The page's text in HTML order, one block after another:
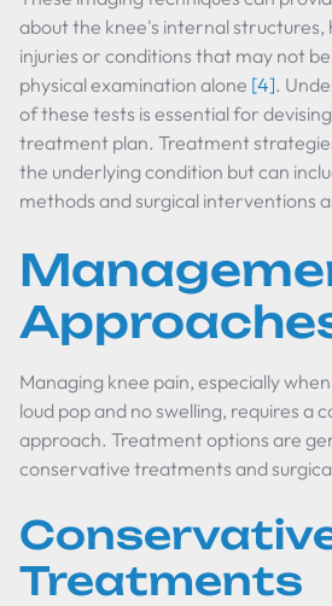
about the knee's internal structures,
injuries or conditions that may not
physical examination alone [4].
of these tests is essential for
treatment plan. Treatment
the underlying condition but can
methods and surgical interventions
Managing knee pain, especially
loud pop and no swelling, requires a
approach. Treatment options are
conservative treatments and
Treatments